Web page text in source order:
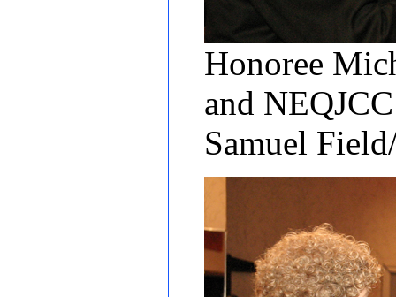
Honoree
and
Samuel